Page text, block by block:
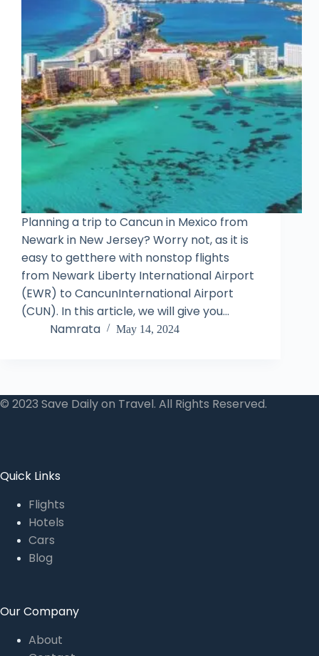
Planning a trip to Cancun in Mexico from
Newark in New Jersey? Worry not, as it is
easy to getthere with nonstop flights
from Newark Liberty International Airport
(EWR) to CancunInternational Airport
(CUN). In this article, we will give you…
Namrata
May 14, 2024
© 2023 Save Daily on Travel. All Rights Reserved.
Quick Links
Flights
Hotels
Cars
Blog
Our Company
About